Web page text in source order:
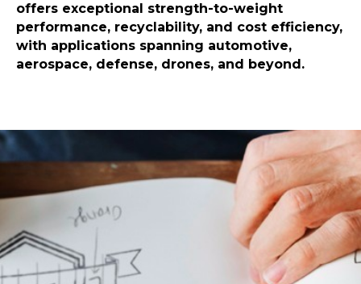
offers exceptional strength-to-weight
performance, recyclability, and cost efficiency,
with applications spanning automotive,
aerospace, defense, drones, and beyond.